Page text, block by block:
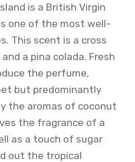
is a British Virgin
one of the most well-
This scent is a cross
a pina colada. Fresh
the perfume,
but predominantly
the aromas of coconut
the fragrance of a
as a touch of sugar
out the tropical